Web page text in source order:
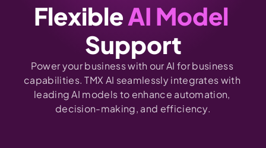
Flexible
Support
Power your business with our AI for business
capabilities. TMX AI seamlessly integrates with
leading AI models to enhance automation,
decision-making, and efficiency.